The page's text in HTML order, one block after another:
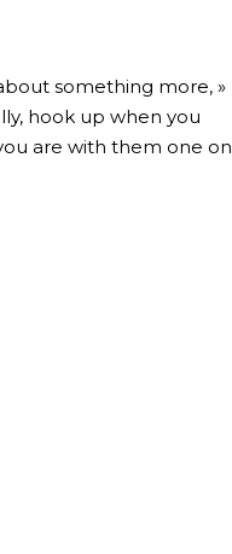
something more, »
hook up when you
are with them one on